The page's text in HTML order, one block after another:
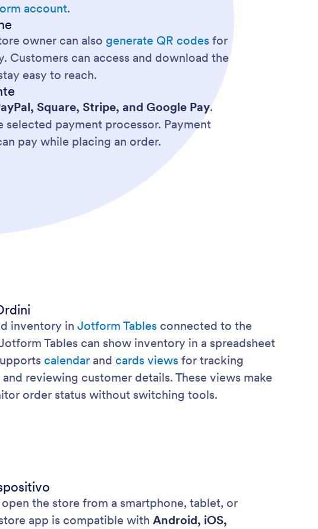
account.
owner can also generate QR codesfor
Customers can access and download the
easy to reach.
Square, Stripe, and Google Pay.
payment processor. Payment
pay while placing an order.
inventory in Jotform Tables connected to the
Tables can show inventory in a spreadsheet
calendar and cards viewsfor tracking
reviewing customer details. These views make
order status without switching tools.
the store from a smartphone, tablet, or
app is compatible with Android, iOS,